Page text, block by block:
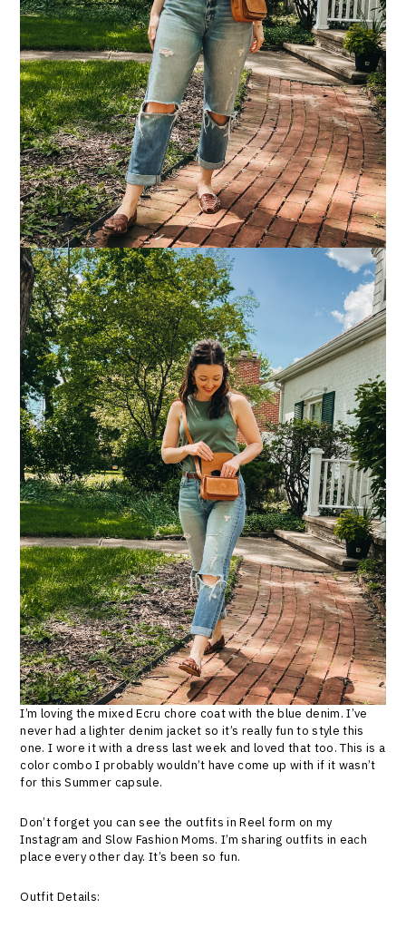
I’m loving the mixed Ecru chore coat with the blue denim. I’ve
never had a lighter denim jacket so it’s really fun to style this
one. I wore it with a dress last week and loved that too. This is a
color combo I probably wouldn’t have come up with if it wasn’t
for this Summer capsule.
Don’t forget you can see the outfits in Reel form on my
Instagram and Slow Fashion Moms. I’m sharing outfits in each
place every other day. It’s been so fun.
Outfit Details: